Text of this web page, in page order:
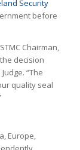
Security
before
Chairman,
decision
“The
quality seal
Europe,